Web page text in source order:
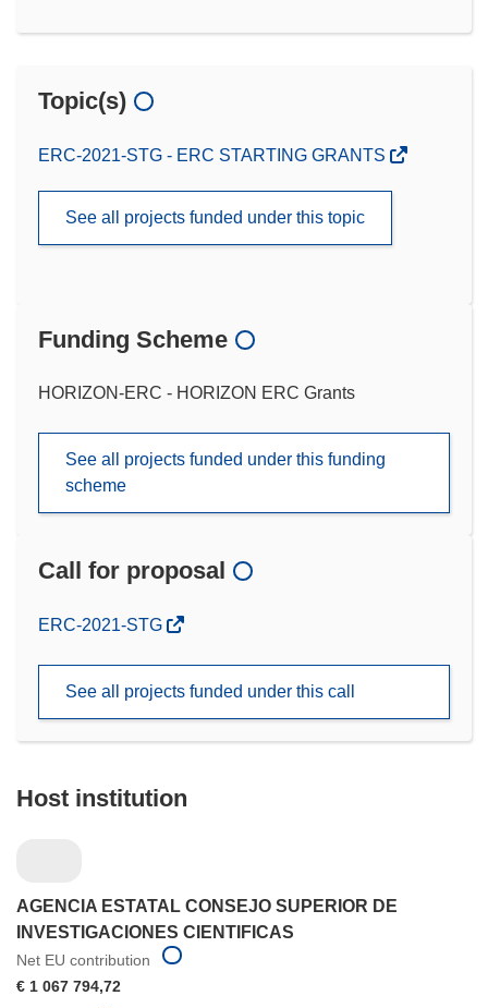
Topic(s)
ERC-2021-STG - ERC STARTING GRANTS
See all projects funded under this topic
Funding Scheme
HORIZON-ERC - HORIZON ERC Grants
See all projects funded under this funding
scheme
Call for proposal
(opens
window)
ERC-2021-STG
See all projects funded under this call
Host institution
AGENCIA ESTATAL CONSEJO SUPERIOR DE
INVESTIGACIONES CIENTIFICAS
Net EU contribution
€ 1 067 794,72